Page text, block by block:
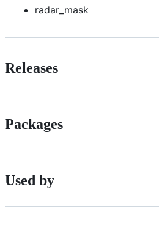
radar_mask
Releases
Packages
Used by